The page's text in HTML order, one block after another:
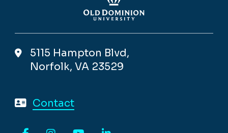
5115 Hampton Blvd,
Norfolk, VA 23529
Contact